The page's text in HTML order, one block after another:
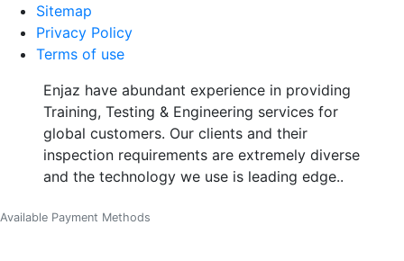
Sitemap
Privacy Policy
Terms of use
Enjaz have abundant experience in providing
Training, Testing & Engineering services for
global customers. Our clients and their
inspection requirements are extremely diverse
and the technology we use is leading edge..
Available Payment Methods